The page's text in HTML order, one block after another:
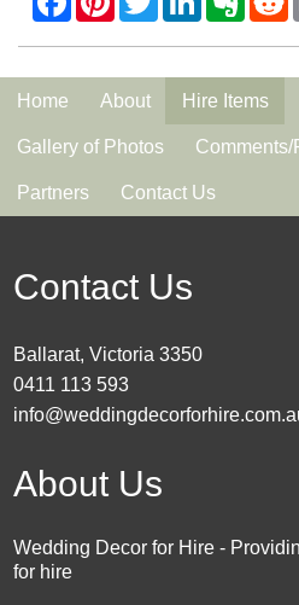
Home About Hire Items
Gallery of Photos
Partners Contact Us
Contact Us
Ballarat, Victoria 3350
0411 113 593
About Us
Wedding Decor for Hire -
for hire